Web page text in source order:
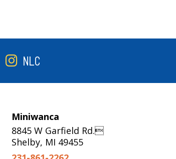
NLC
Miniwanca
8845 W Garfield Rd.
Shelby, MI 49455